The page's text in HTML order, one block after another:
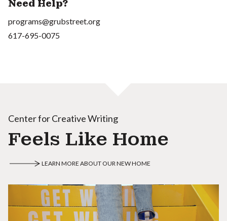
Need Help?
programs@grubstreet.org
617-695-0075
Center for Creative Writing
Feels Like Home
LEARN MORE ABOUT OUR NEW HOME